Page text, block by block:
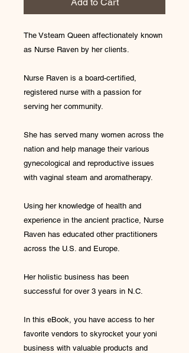
The Vsteam Queen affectionately known
as Nurse Raven by her clients.
Nurse Raven is a board-certified,
registered nurse with a passion for
serving her community.
She has served many women across the
nation and help manage their various
gynecological and reproductive issues
with vaginal steam and aromatherapy.
Using her knowledge of health and
experience in the ancient practice, Nurse
Raven has educated other practitioners
across the U.S. and Europe.
Her holistic business has been
successful for over 3 years in N.C.
In this eBook, you have access to her
favorite vendors to skyrocket your yoni
business with valuable products and